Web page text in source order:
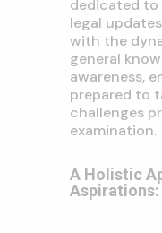
dedicated
legal
with the
general
awareness,
prepared to
challenges
examination.
A Holistic
Aspirations: